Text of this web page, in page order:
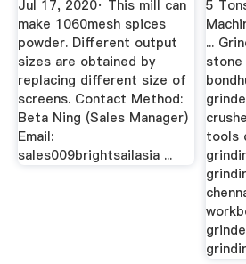
Jul 17, 2020· This mill can
make 1060mesh spices
powder. Different output
sizes are obtained by
replacing different size of
screens. Contact Method:
Beta Ning (Sales Manager)
Email:
sales009brightsailasia ...
5
...
stone
tools